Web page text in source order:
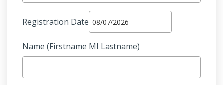
Registration Date
Name (Firstname MI Lastname)